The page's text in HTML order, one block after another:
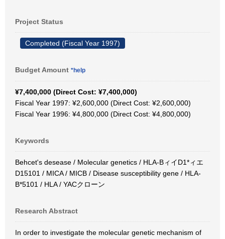
Project Status
Completed (Fiscal Year 1997)
Budget Amount *help
¥7,400,000 (Direct Cost: ¥7,400,000)
Fiscal Year 1997: ¥2,600,000 (Direct Cost: ¥2,600,000)
Fiscal Year 1996: ¥4,800,000 (Direct Cost: ¥4,800,000)
Keywords
Behcet's desease / Molecular genetics / HLA-BィイD1*ィエ
D15101 / MICA / MICB / Disease susceptibility gene / HLA-
B*5101 / HLA / YACクローン
Research Abstract
In order to investigate the molecular genetic mechanism of